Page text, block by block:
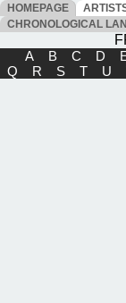
HOMEPAGE
CHRONOLOGICAL
A
B C D
Q
R S T U